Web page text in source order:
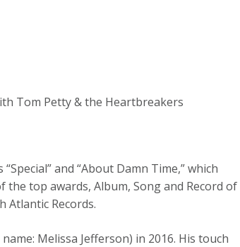
Tom Petty & the Heartbreakers
and “About Damn Time,” which
top awards, Album, Song and Record of
Atlantic Records.
Melissa Jefferson) in 2016. His touch